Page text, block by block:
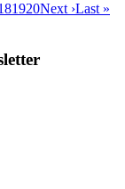
1920Next ›Last »